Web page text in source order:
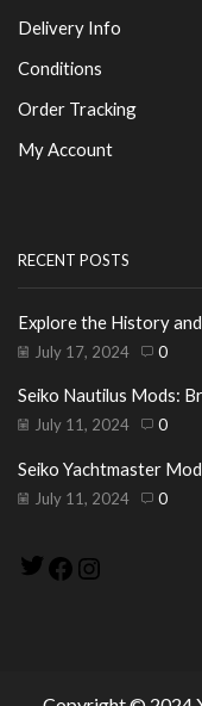
Delivery Info
Conditions
Order Tracking
My Account
RECENT POSTS
Explore the History
July 17, 2024 0
Seiko Nautilus Mods:
July 11, 2024 0
Seiko Yachtmaster
July 11, 2024 0
TwitterFacebook